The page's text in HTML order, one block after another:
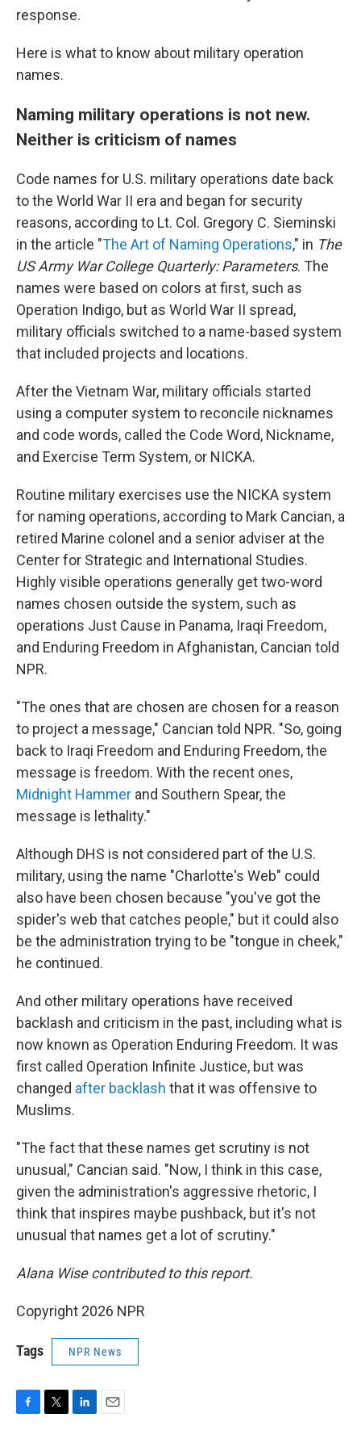
response.
Here is what to know about military operation
names.
Naming military operations is not new.
Neither is criticism of names
Code names for U.S. military operations date back
to the World War II era and began for security
reasons, according to Lt. Col. Gregory C. Sieminski
in the article "The Art of Naming Operations," in The
US Army War College Quarterly: Parameters. The
names were based on colors at first, such as
Operation Indigo, but as World War II spread,
military officials switched to a name-based system
that included projects and locations.
After the Vietnam War, military officials started
using a computer system to reconcile nicknames
and code words, called the Code Word, Nickname,
and Exercise Term System, or NICKA.
Routine military exercises use the NICKA system
for naming operations, according to Mark Cancian, a
retired Marine colonel and a senior adviser at the
Center for Strategic and International Studies.
Highly visible operations generally get two-word
names chosen outside the system, such as
operations Just Cause in Panama, Iraqi Freedom,
and Enduring Freedom in Afghanistan, Cancian told
NPR.
"The ones that are chosen are chosen for a reason
to project a message," Cancian told NPR. "So, going
back to Iraqi Freedom and Enduring Freedom, the
message is freedom. With the recent ones,
Midnight Hammer and Southern Spear, the
message is lethality."
Although DHS is not considered part of the U.S.
military, using the name "Charlotte's Web" could
also have been chosen because "you've got the
spider's web that catches people," but it could also
be the administration trying to be "tongue in cheek,"
he continued.
And other military operations have received
backlash and criticism in the past, including what is
now known as Operation Enduring Freedom. It was
first called Operation Infinite Justice, but was
changed after backlash that it was offensive to
Muslims.
"The fact that these names get scrutiny is not
unusual," Cancian said. "Now, I think in this case,
given the administration's aggressive rhetoric, I
think that inspires maybe pushback, but it's not
unusual that names get a lot of scrutiny."
Alana Wise contributed to this report.
Copyright 2026 NPR
Tags NPR News